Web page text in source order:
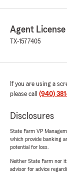
"I made
Ms.
sent back
compared
"Thank
Agent
TX-1577405
If you are using a
please call (940)
Disclosures
State Farm VP
which provide banking
potential for loss.
Neither State Farm nor
advisor for advice